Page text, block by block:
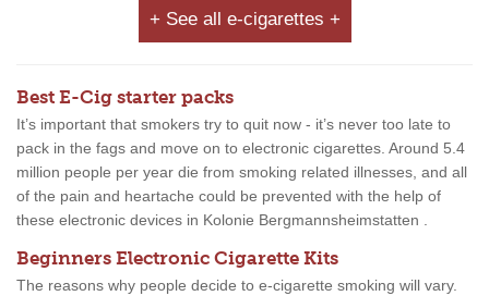
+ See all e-cigarettes +
Best E-Cig starter packs
It’s important that smokers try to quit now - it’s never too late to
pack in the fags and move on to electronic cigarettes. Around 5.4
million people per year die from smoking related illnesses, and all
of the pain and heartache could be prevented with the help of
these electronic devices in Kolonie Bergmannsheimstatten .
Beginners Electronic Cigarette Kits
The reasons why people decide to e-cigarette smoking will vary.